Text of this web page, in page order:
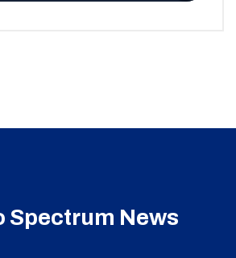
Spectrum News